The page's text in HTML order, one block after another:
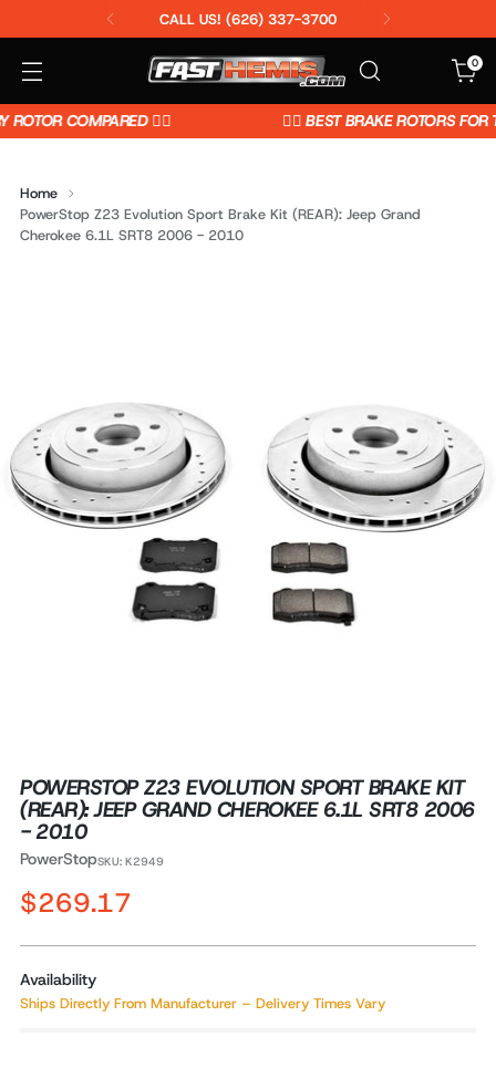
CALL US! (626) 337-3700
0
COMPARED 👈🏼 👉🏼 BEST BRAKE ROTORS FOR
Home
PowerStop Z23 Evolution Sport Brake Kit (REAR): Jeep Grand
Cherokee 6.1L SRT8 2006 - 2010
POWERSTOP Z23 EVOLUTION SPORT BRAKE KIT
(REAR): JEEP GRAND CHEROKEE 6.1L SRT8 2006
- 2010
PowerStopSKU: K2949
Regular
price
$269.17
Availability
Ships Directly From Manufacturer – Delivery Times Vary